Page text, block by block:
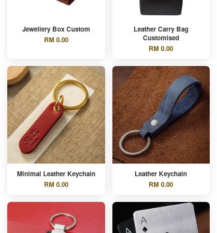
Jewellery Box Custom
RM 0.00
Leather Carry Bag
Customised
RM 0.00
Minimal Leather Keychain
RM 0.00
Leather Keychain
RM 0.00